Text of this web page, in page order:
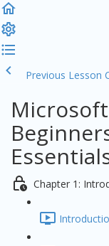
Previous Lesson
Chapter 1: